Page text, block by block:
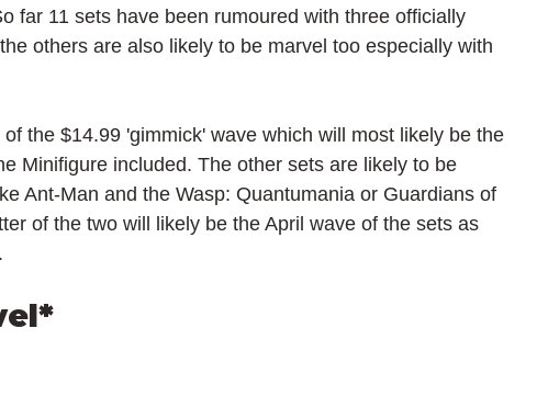
far 11 sets have been rumoured with three officially
others are also likely to be marvel too especially with
the $14.99 'gimmick' wave which will most likely be the
Minifigure included. The other sets are likely to be
Ant-Man and the Wasp: Quantumania or Guardians of
of the two will likely be the April wave of the sets as